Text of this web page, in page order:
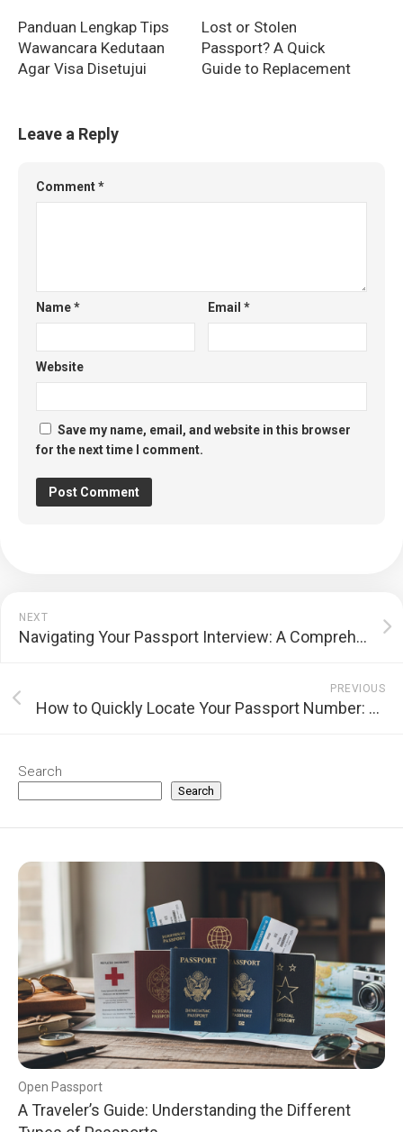
Panduan Lengkap Tips
Wawancara Kedutaan
Agar Visa Disetujui
Lost or Stolen
Passport? A Quick
Guide to Replacement
Leave a Reply
Comment*
Name* Email*
Website
Save my name, email, and website in this browser
for the next time I comment.
NEXT
Navigating Your Passport Interview: A Comprehensive Preparation Guide
PREVIOUS
How to Quickly Locate Your Passport Number: A Comprehensive Guide
Search
Search
Open Passport
A Traveler’s Guide: Understanding the Different